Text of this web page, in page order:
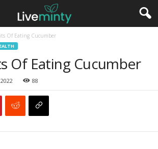
Of Eating Cucumber
Of Eating Cucumber
88